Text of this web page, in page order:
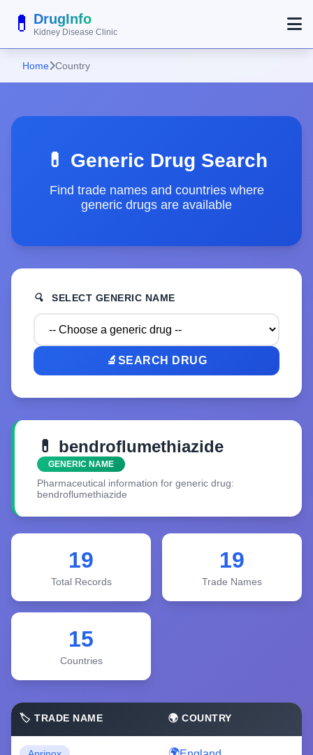
💊 DrugInfo
Kidney Disease Clinic
Home Country
💊 Generic Drug Search
Find trade names and countries where
generic drugs are available
🔍 SELECT GENERIC NAME
🔬 SEARCH DRUG
💊 bendroflumethiazide
GENERIC NAME
Pharmaceutical information for generic drug:
bendroflumethiazide
19
Total Records
19
Trade Names
15
Countries
🏷️ TRADE NAME 🌍 COUNTRY